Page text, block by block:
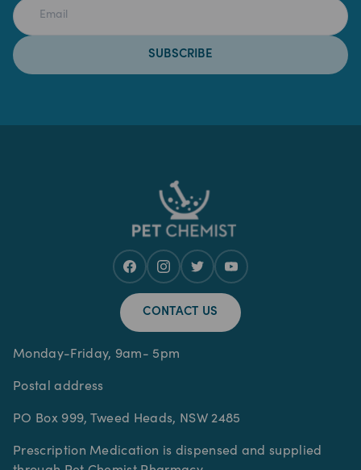
SUBSCRIBE
CONTACT US
Monday-Friday, 9am- 5pm
Postal address
PO Box 999, Tweed Heads, NSW 2485
Prescription Medication is dispensed and supplied